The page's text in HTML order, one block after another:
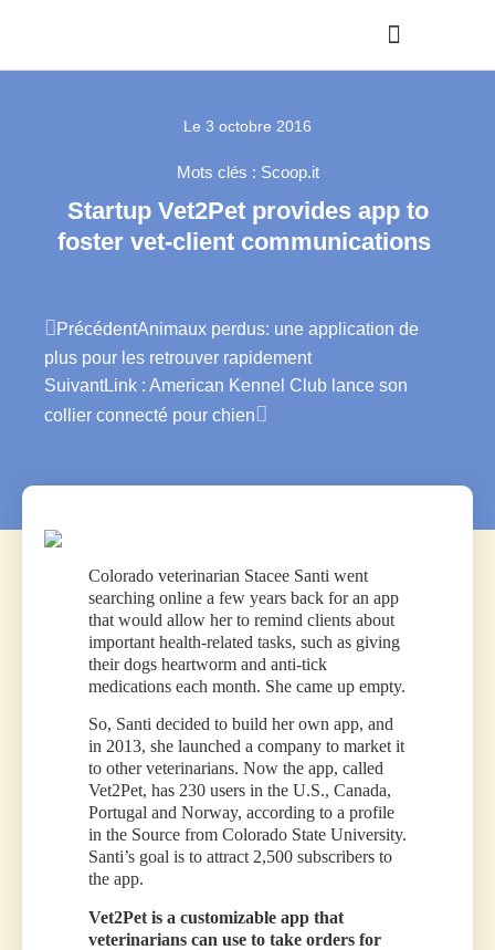
Le 3 octobre 2016
Mots clés : Scoop.it
Startup Vet2Pet provides app to
foster vet-client communications
PrécédentAnimaux perdus: une application de
plus pour les retrouver rapidement
SuivantLink : American Kennel Club lance son
collier connecté pour chien
Colorado veterinarian Stacee Santi went
searching online a few years back for an app
that would allow her to remind clients about
important health-related tasks, such as giving
their dogs heartworm and anti-tick
medications each month. She came up empty.
So, Santi decided to build her own app, and
in 2013, she launched a company to market it
to other veterinarians. Now the app, called
Vet2Pet, has 230 users in the U.S., Canada,
Portugal and Norway, according to a profile
in the Source from Colorado State University.
Santi’s goal is to attract 2,500 subscribers to
the app.
Vet2Pet is a customizable app that
veterinarians can use to take orders for